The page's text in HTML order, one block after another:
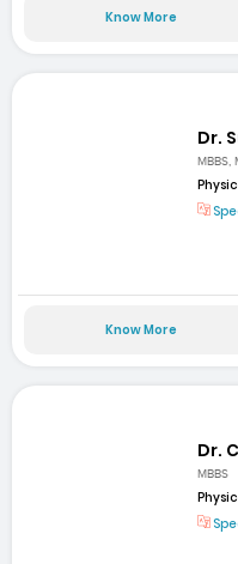
Know More
Dr.
MBBS,
Know More
Dr.
MBBS